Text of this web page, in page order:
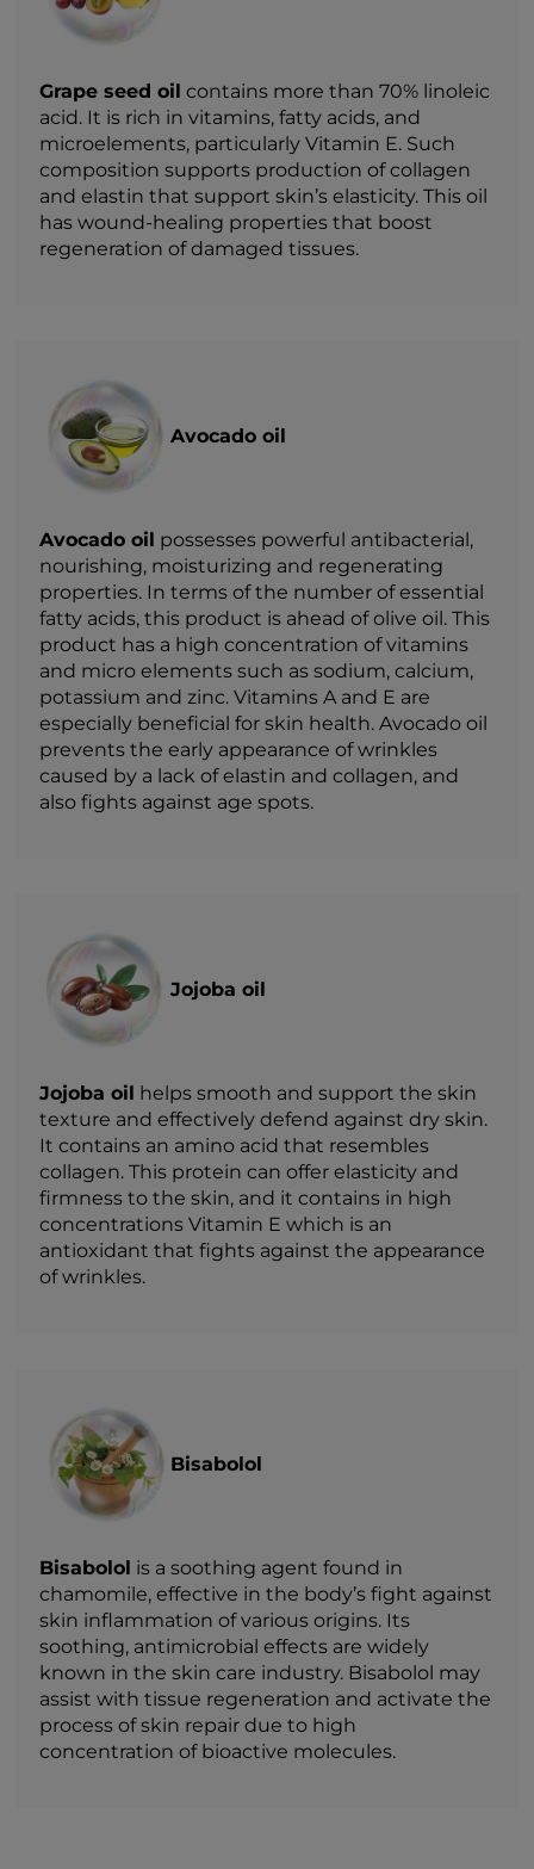
Grape seed oil contains more than 70% linoleic
acid. It is rich in vitamins, fatty acids, and
microelements, particularly Vitamin E. Such
composition supports production of collagen
and elastin that support skin’s elasticity. This oil
has wound-healing properties that boost
regeneration of damaged tissues.
Avocado oil
Avocado oil possesses powerful antibacterial,
nourishing, moisturizing and regenerating
properties. In terms of the number of essential
fatty acids, this product is ahead of olive oil. This
product has a high concentration of vitamins
and micro elements such as sodium, calcium,
potassium and zinc. Vitamins A and E are
especially beneficial for skin health. Avocado oil
prevents the early appearance of wrinkles
caused by a lack of elastin and collagen, and
also fights against age spots.
Jojoba oil
Jojoba oil helps smooth and support the skin
texture and effectively defend against dry skin.
It contains an amino acid that resembles
collagen. This protein can offer elasticity and
firmness to the skin, and it contains in high
concentrations Vitamin E which is an
antioxidant that fights against the appearance
of wrinkles.
Bisabolol
Bisabolol is a soothing agent found in
chamomile, effective in the body’s fight against
skin inflammation of various origins. Its
soothing, antimicrobial effects are widely
known in the skin care industry. Bisabolol may
assist with tissue regeneration and activate the
process of skin repair due to high
concentration of bioactive molecules.